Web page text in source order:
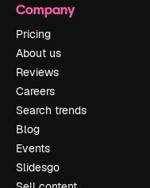
Company
Pricing
About us
Reviews
Careers
Search trends
Blog
Events
Slidesgo